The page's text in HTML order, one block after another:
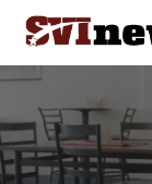
Skip
content
Your Source